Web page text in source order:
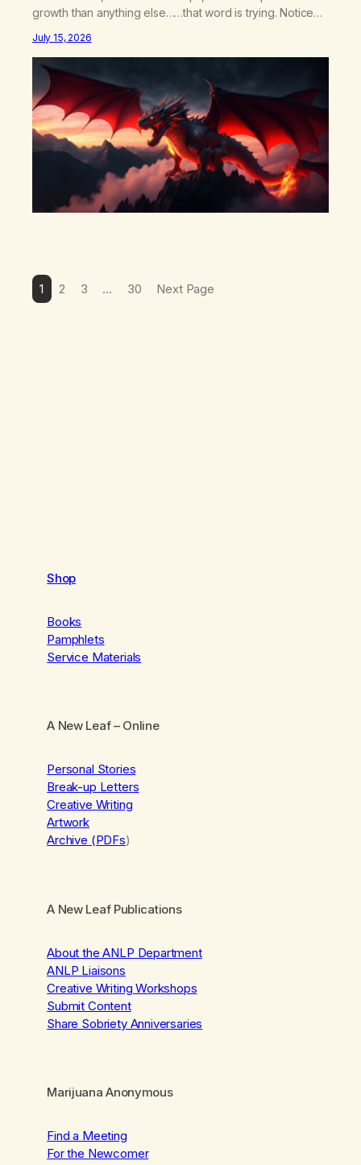
growth than anything else……that word is trying. Notice
hear someone else say, I’ll try. There’s a softening,
there’s a pulling back, an energetic step away from a…
July 15, 2026
1 2 3 … 30 Next Page
Shop
Books
Pamphlets
Service Materials
A New Leaf– Online
Personal Stories
Break-up Letters
Creative Writing
Artwork
Archive (PDFs)
A New Leaf Publications
About the ANLP Department
ANLP Liaisons
Creative Writing Workshops
Submit Content
Share Sobriety Anniversaries
Marijuana Anonymous
Find a Meeting
For the Newcomer